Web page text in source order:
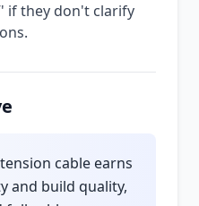
if they don't clarify
cable earns
and build quality,